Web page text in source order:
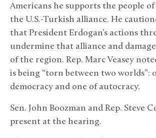
Americans he supports the people
the U.S.-Turkish alliance. He
that President Erdogan’s actions
undermine that alliance and
of the region. Rep. Marc Veasey
is being “torn between two worlds”:
democracy and one of autocracy.
Sen. John Boozman and Rep. Steve
present at the hearing.